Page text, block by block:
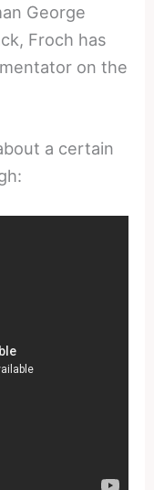
George
Froch has
on the
a certain